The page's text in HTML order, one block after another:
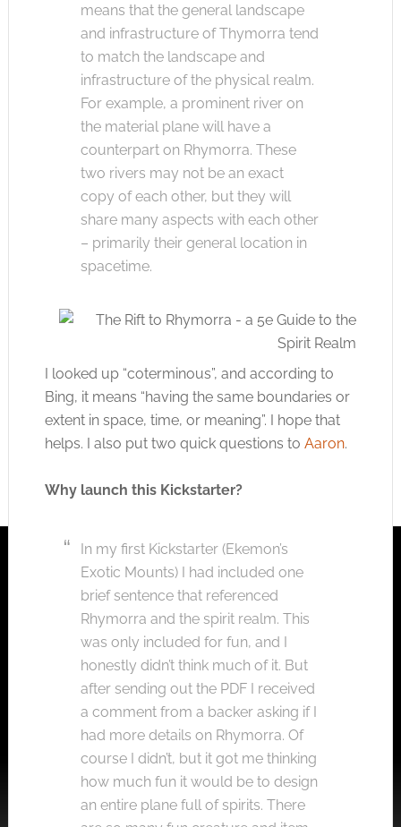
means that the general landscape
and infrastructure of Thymorra tend
to match the landscape and
infrastructure of the physical realm.
For example, a prominent river on
the material plane will have a
counterpart on Rhymorra. These
two rivers may not be an exact
copy of each other, but they will
share many aspects with each other
– primarily their general location in
spacetime.
I looked up “coterminous”, and according to
Bing, it means “having the same boundaries or
extent in space, time, or meaning”. I hope that
helps. I also put two quick questions to Aaron.
Why launch this Kickstarter?
In my first Kickstarter (Ekemon’s
Exotic Mounts) I had included one
brief sentence that referenced
Rhymorra and the spirit realm. This
was only included for fun, and I
honestly didn’t think much of it. But
after sending out the PDF I received
a comment from a backer asking if I
had more details on Rhymorra. Of
course I didn’t, but it got me thinking
how much fun it would be to design
an entire plane full of spirits. There